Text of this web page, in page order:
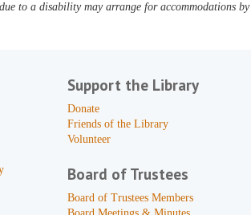
to a disability may arrange for accommodations
Support the Library
Donate
Friends of the Library
Volunteer
Board of Trustees
Board of Trustees Members